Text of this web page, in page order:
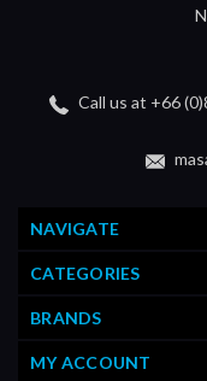
Call us at +66
NAVIGATE
CATEGORIES
BRANDS
MY ACCOUNT